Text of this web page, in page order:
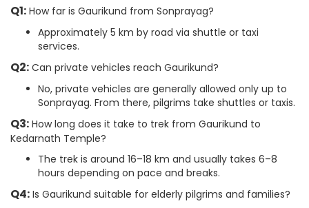
Q1: How far is Gaurikund from Sonprayag?
Approximately 5 km by road via shuttle or taxi
services.
Q2: Can private vehicles reach Gaurikund?
No, private vehicles are generally allowed only up to
Sonprayag. From there, pilgrims take shuttles or taxis.
Q3: How long does it take to trek from Gaurikund to
Kedarnath Temple?
The trek is around 16–18 km and usually takes 6–8
hours depending on pace and breaks.
Q4: Is Gaurikund suitable for elderly pilgrims and families?